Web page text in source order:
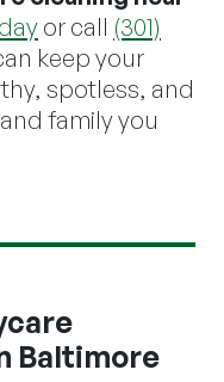
or call (301)
keep your
spotless, and
family you
Baltimore